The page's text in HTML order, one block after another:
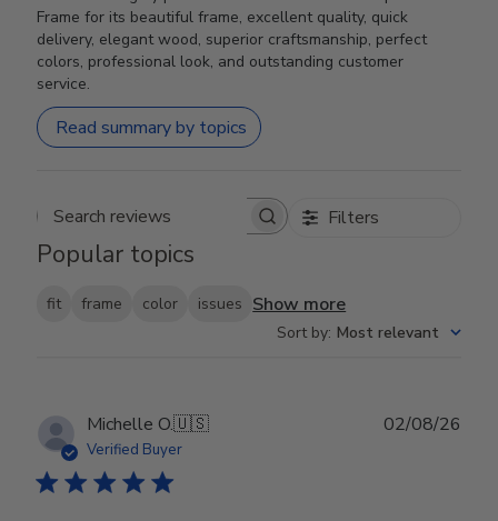
Frame for its beautiful frame, excellent quality, quick
delivery, elegant wood, superior craftsmanship, perfect
colors, professional look, and outstanding customer
service.
Read summary by topics
Search reviews Filters
Popular topics
fit frame color issues Show more
Sort by: Most relevant
Michelle O.🇺🇸
Verified Buyer
02/08/26